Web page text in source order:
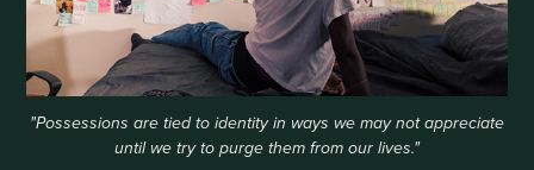
"Possessions are tied to identity in ways we may not appreciate
until we try to purge them from our lives."